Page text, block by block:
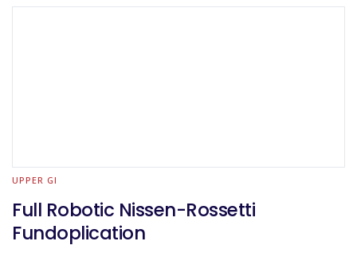
UPPER GI
Full Robotic Nissen-Rossetti
Fundoplication